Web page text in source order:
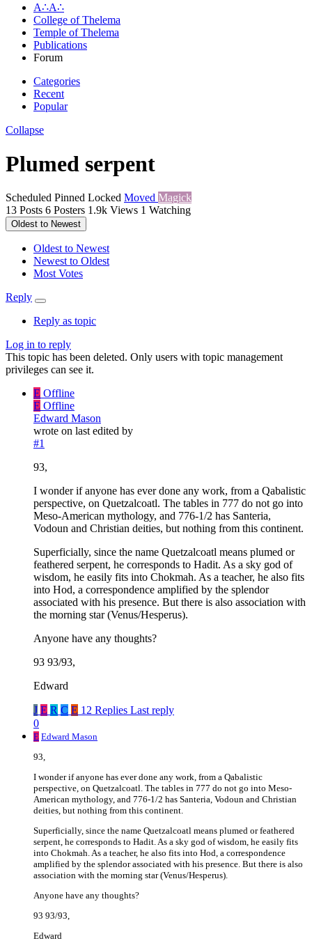
A∴A∴
College of Thelema
Temple of Thelema
Publications
Forum
Categories
Recent
Popular
Collapse
Plumed serpent
Scheduled Pinned Locked Moved Magick
13 Posts 6 Posters 1.9k Views 1 Watching
Oldest to Newest
Oldest to Newest
Newest to Oldest
Most Votes
Reply
Reply as topic
Log in to reply
This topic has been deleted. Only users with topic management
privileges can see it.
E Offline
E Offline
Edward Mason
wrote on last edited by
#1
93,
I wonder if anyone has ever done any work, from a Qabalistic
perspective, on Quetzalcoatl. The tables in 777 do not go into
Meso-American mythology, and 776-1/2 has Santeria,
Vodoun and Christian deities, but nothing from this continent.
Superficially, since the name Quetzalcoatl means plumed or
feathered serpent, he corresponds to Hadit. As a sky god of
wisdom, he easily fits into Chokmah. As a teacher, he also fits
into Hod, a correspondence amplified by the splendor
associated with his presence. But there is also association with
the morning star (Venus/Hesperus).
Anyone have any thoughts?
93 93/93,
Edward
J E R C E 12 Replies Last reply
0
E Edward Mason
93,
I wonder if anyone has ever done any work, from a Qabalistic
perspective, on Quetzalcoatl. The tables in 777 do not go into Meso-
American mythology, and 776-1/2 has Santeria, Vodoun and Christian
deities, but nothing from this continent.
Superficially, since the name Quetzalcoatl means plumed or feathered
serpent, he corresponds to Hadit. As a sky god of wisdom, he easily fits
into Chokmah. As a teacher, he also fits into Hod, a correspondence
amplified by the splendor associated with his presence. But there is also
association with the morning star (Venus/Hesperus).
Anyone have any thoughts?
93 93/93,
Edward